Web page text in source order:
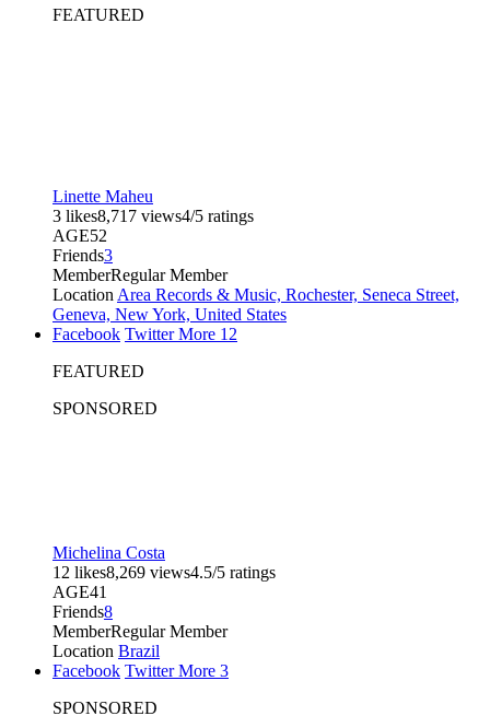
FEATURED
Linette Maheu
3 likes8,717 views4/5 ratings
AGE52
Friends3
MemberRegular Member
Location Area Records & Music, Rochester, Seneca Street,
Geneva, New York, United States
Facebook TwitterMore 12
FEATURED
SPONSORED
Michelina Costa
12 likes8,269 views4.5/5 ratings
AGE41
Friends8
MemberRegular Member
Location Brazil
Facebook TwitterMore 3
SPONSORED